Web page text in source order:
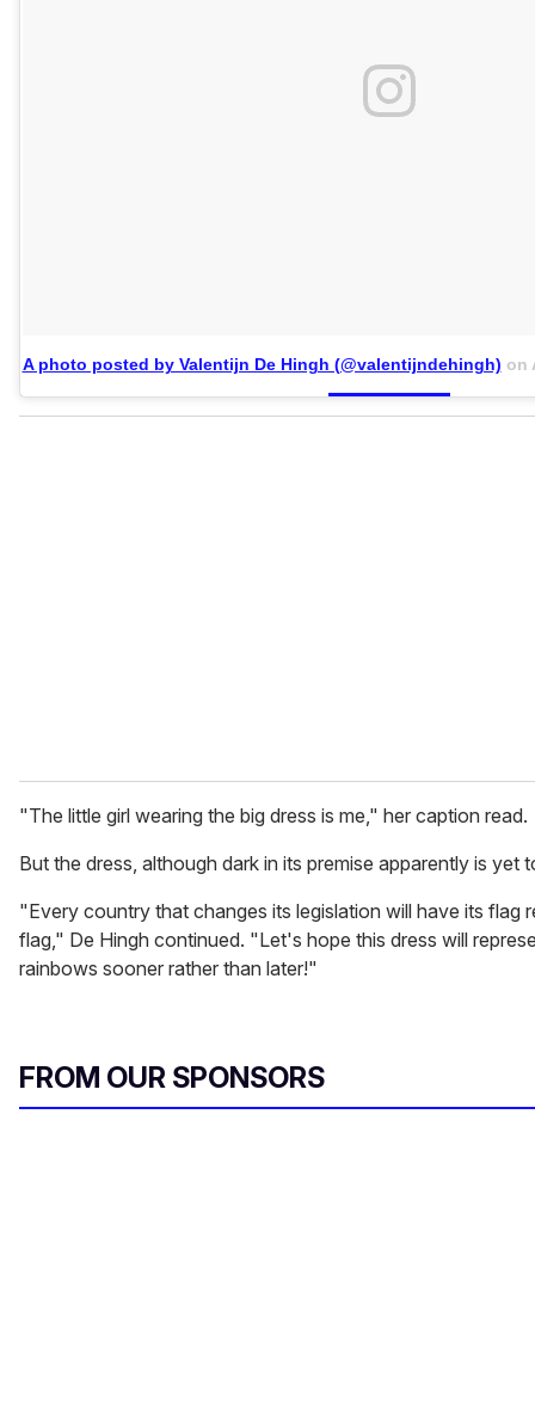
A photo posted by Valentijn De Hingh (@valentijndehingh) on
"The little girl wearing the big dress is me," her caption read.
But the dress, although dark in its premise apparently is yet
"Every country that changes its legislation will have its flag
flag," De Hingh continued. "Let's hope this dress will
rainbows sooner rather than later!"
FROM OUR SPONSORS